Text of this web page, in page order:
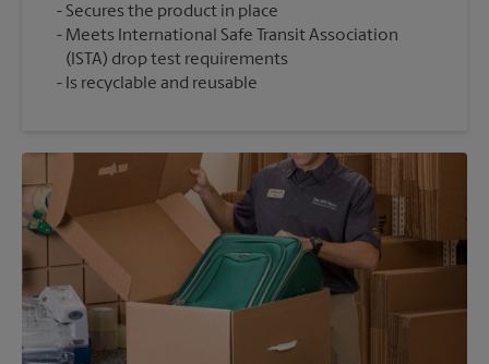
Secures the product in place
Meets International Safe Transit Association
(ISTA) drop test requirements
Is recyclable and reusable